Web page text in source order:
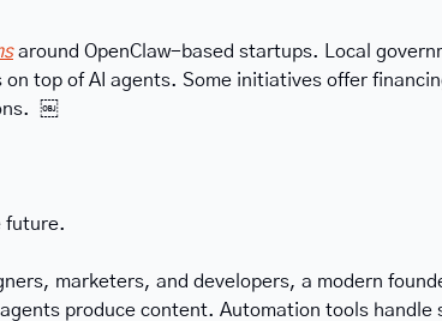
around OpenClaw-based startups. Local
top of AI agents. Some initiatives offer
￼
future.
marketers, and developers, a modern
produce content. Automation tools handle